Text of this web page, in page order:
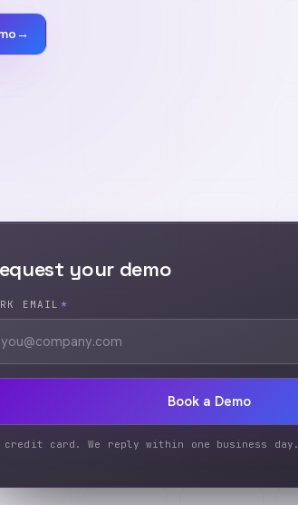
→
your demo
EMAIL *
Book a Demo
credit card. We reply within one business day.